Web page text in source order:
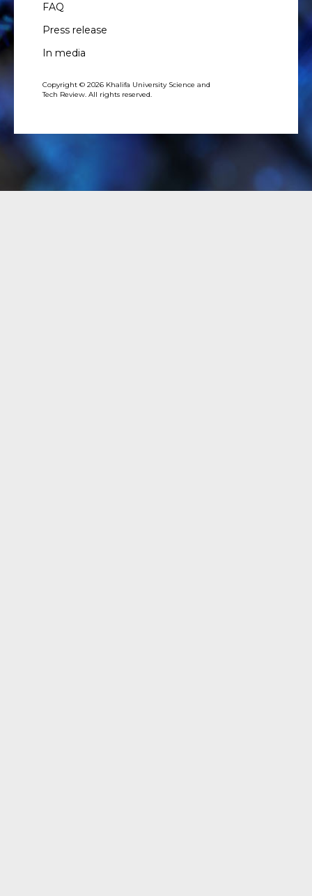
FAQ
Press release
In media
Copyright © 2026 Khalifa University Science and
Tech Review. All rights reserved.